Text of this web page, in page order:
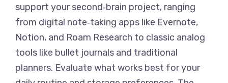
support your second‑brain project, ranging
from digital note‑taking apps like Evernote,
Notion, and Roam Research to classic analog
tools like bullet journals and traditional
planners. Evaluate what works best for your